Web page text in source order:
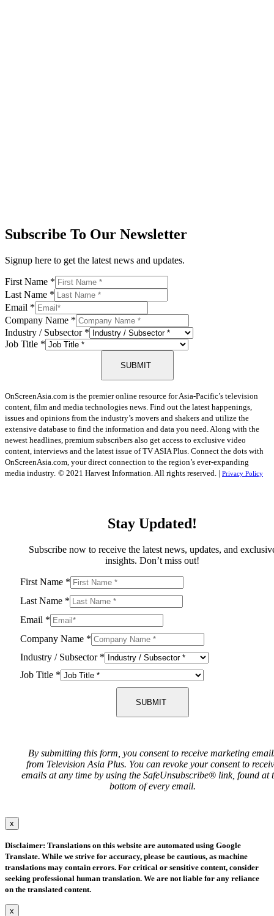
Subscribe To Our Newsletter
Signup here to get the latest news and updates.
First Name *
Last Name *
Email *
Company Name *
Industry / Subsector *
Job Title *
SUBMIT
OnScreenAsia.com is the premier online resource for Asia-Pacific’s television
content, film and media technologies news. Find out the latest happenings,
issues and opinions from the industry’s movers and shakers and utilize the
extensive database to find the information and data you need. Along with the
newest headlines, premium subscribers also get access to exclusive video
content, interviews and the latest issue of TV ASIA Plus. Connect the dots with
OnScreenAsia.com, your direct connection to the region’s ever-expanding
media industry. © 2021 Harvest Information. All rights reserved. | Privacy Policy
Stay Updated!
Subscribe now to receive the latest news, updates, and
insights. Don’t miss out!
First Name *
Last Name *
Email *
Company Name *
Industry / Subsector *
Job Title *
SUBMIT
By submitting this form, you consent to receive marketing
from Television Asia Plus. You can revoke your consent to
emails at any time by using the SafeUnsubscribe® link, found at
bottom of every email.
x
Disclaimer: Translations on this website are automated using Google
Translate. While we strive for accuracy, please be cautious, as machine
translations may contain errors. For critical or sensitive content, consider
seeking professional human translation. We are not liable for any reliance
on the translated content.
x